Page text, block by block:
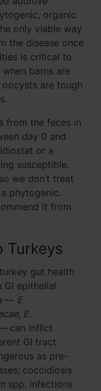
organic
only viable way
the disease once
is critical to
barns are
are tough
from the feces in
day 0 and
or a
susceptible.
we don’t treat
phytogenic.
it from
Turkeys
gut health
GI epithelial
— E.
E.
— can inflict
GI tract
as pre-
coccidiosis
spp. infections